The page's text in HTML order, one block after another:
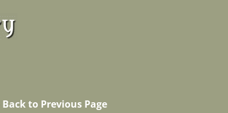
Back to Previous Page